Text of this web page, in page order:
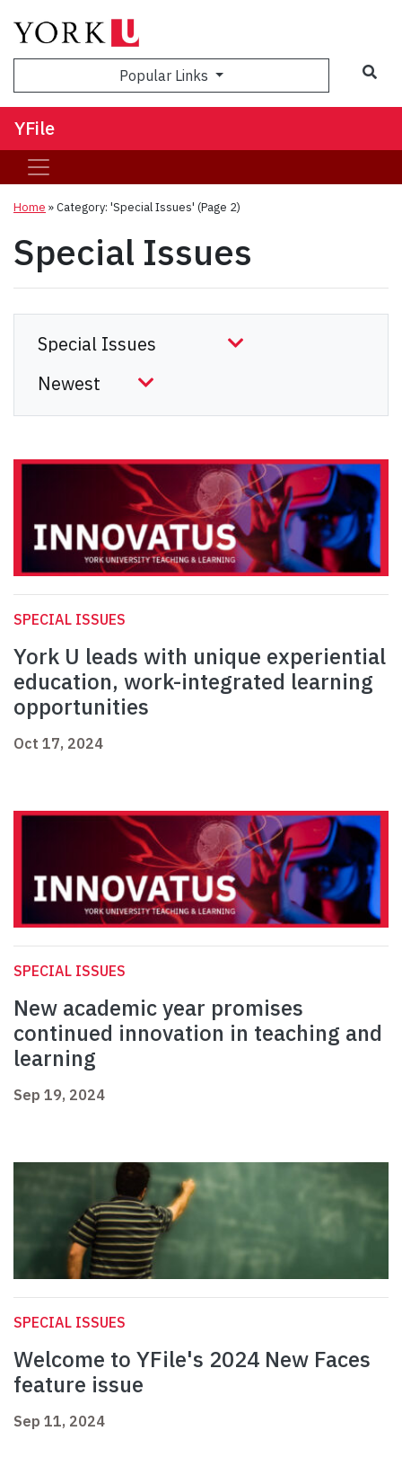
Popular Links
YFile
Home »Category: 'Special Issues' (Page 2)
Special Issues
SPECIAL ISSUES
York U leads with unique experiential
education, work-integrated learning
opportunities
Oct 17, 2024
SPECIAL ISSUES
New academic year promises
continued innovation in teaching and
learning
Sep 19, 2024
SPECIAL ISSUES
Welcome to YFile's 2024 New Faces
feature issue
Sep 11, 2024